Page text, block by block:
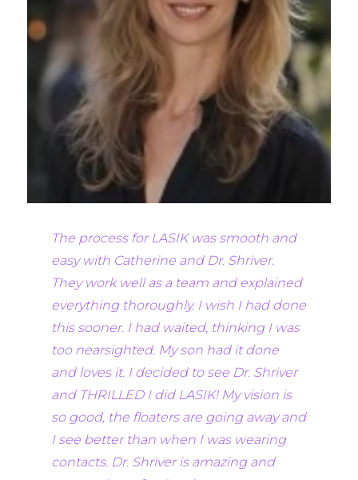
The process for LASIK was smooth and
easy with Catherine and Dr. Shriver.
They work well as a team and explained
everything thoroughly. I wish I had done
this sooner. I had waited, thinking I was
too nearsighted. My son had it done
and loves it. I decided to see Dr. Shriver
and THRILLED I did LASIK! My vision is
so good, the floaters are going away and
I see better than when I was wearing
contacts. Dr. Shriver is amazing and